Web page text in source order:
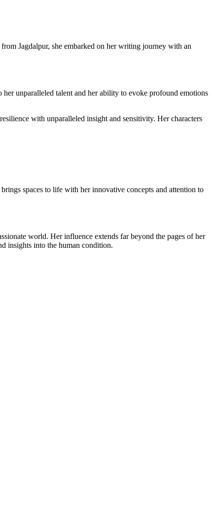
Jagdalpur, she embarked on her writing journey with an
unparalleled talent and her ability to evoke profound emotions
with unparalleled insight and sensitivity. Her characters
spaces to life with her innovative concepts and attention to
world. Her influence extends far beyond the pages of her
insights into the human condition.